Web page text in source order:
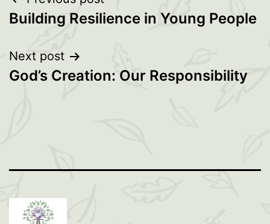
navigation
Building Resilience in Young People
Next post
God’s Creation: Our Responsibility